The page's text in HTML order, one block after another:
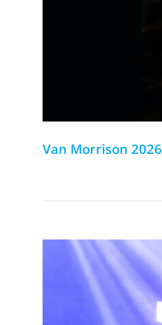
Van Morrison 2026